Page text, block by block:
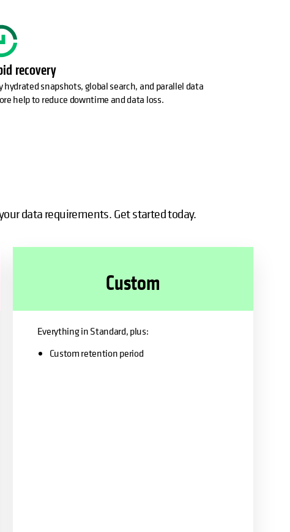
recovery
hydrated snapshots, global search, and parallel data
help to reduce downtime and data loss.
data requirements. Get started today.
Custom
Everything in Standard, plus:
Custom retention period